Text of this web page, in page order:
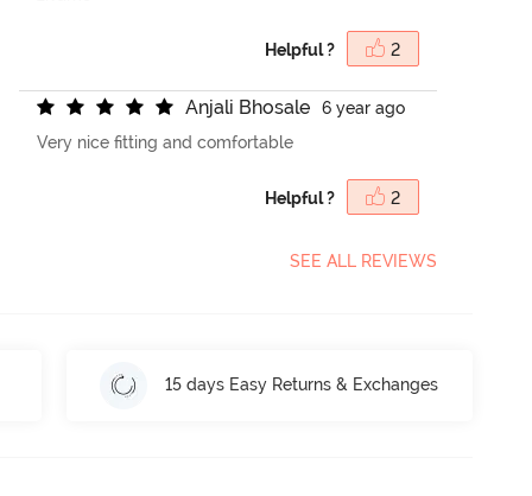
Helpful ? 2
Anjali Bhosale
6 year ago
Very nice fitting and comfortable
Helpful ? 2
SEE ALL REVIEWS
15 days Easy Returns & Exchanges